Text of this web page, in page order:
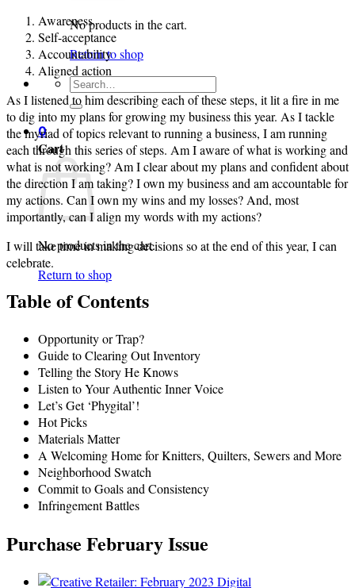
No products in the cart.
Return to shop
Search
for:
0
Cart
No products in the cart.
Return to shop
Awareness
Self-acceptance
Accountability
Aligned action
As I listened to him describing each of these steps, it lit a fire in me
to dig into my plans for growing my business this year. As I tackle
the myriad of topics relevant to running a business, I am running
each through this series of steps. Am I aware of what is working and
what is not working? Am I clear about my plans and confident about
the direction I am taking? I own my business and am accountable for
my actions. Can I own my wins and my losses? And, most
importantly, can I align my words with my actions?
I will take time in making decisions so at the end of this year, I can
celebrate.
Table of Contents
Opportunity or Trap?
Guide to Clearing Out Inventory
Telling the Story He Knows
Listen to Your Authentic Inner Voice
Let’s Get ‘Phygital’!
Hot Picks
Materials Matter
A Welcoming Home for Knitters, Quilters, Sewers and More
Neighborhood Swatch
Commit to Goals and Consistency
Infringement Battles
Purchase February Issue